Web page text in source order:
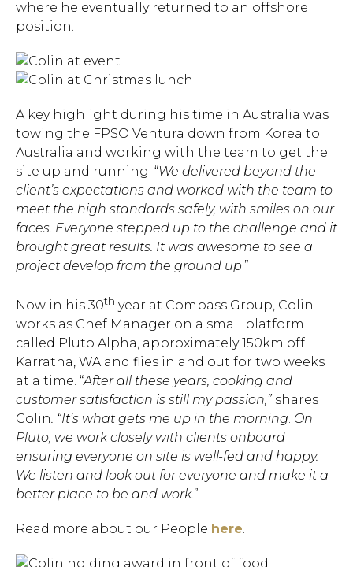
where he eventually returned to an offshore
position.
A key highlight during his time in Australia was
towing the FPSO Ventura down from Korea to
Australia and working with the team to get the
site up and running. “We delivered beyond the
client’s expectations and worked with the team to
meet the high standards safely, with smiles on our
faces. Everyone stepped up to the challenge and it
brought great results. It was awesome to see a
project develop from the ground up.”
Now in his 30th year at Compass Group, Colin
works as Chef Manager on a small platform
called Pluto Alpha, approximately 150km off
Karratha, WA and flies in and out for two weeks
at a time. “After all these years, cooking and
customer satisfaction is still my passion,” shares
Colin. “It’s what gets me up in the morning. On
Pluto, we work closely with clients onboard
ensuring everyone on site is well-fed and happy.
We listen and look out for everyone and make it a
better place to be and work.”
Read more about our People here.
Hit enter to search or ESC
to close.